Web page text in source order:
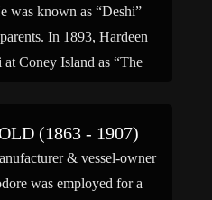
was known as “Deshi”
In 1893, Hardeen
Coney Island as “The
(1863 - 1907)
& vessel-owner
was employed for a